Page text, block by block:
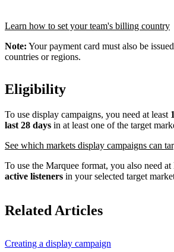
Learn how to set your team's billing country
Note: Your payment card must also be
countries or regions.
Eligibility
To use display campaigns, you need at least
last 28 days in at least one of the target
See which markets display campaigns can
To use the Marquee format, you also need at
active listeners in your selected target
Related Articles
Creating a display campaign